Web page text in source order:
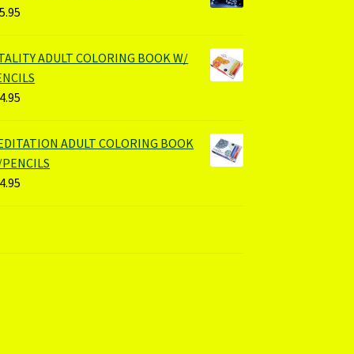
ADULT COLORING BOOK W/
ADULT COLORING BOOK